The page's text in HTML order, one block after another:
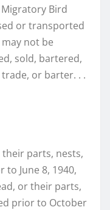
Bird
or transported
not be
sold, bartered,
or barter. . .
their parts, nests,
June 8, 1940,
or their parts,
prior to October